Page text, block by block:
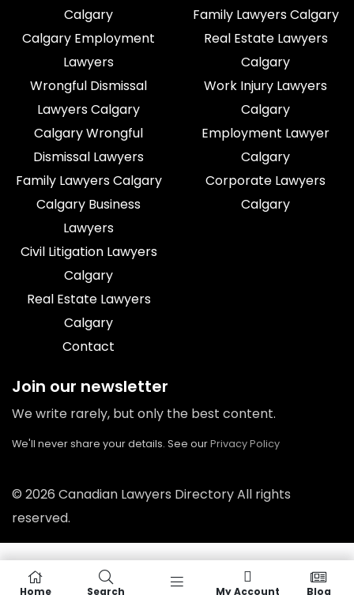
Calgary
Calgary Employment
Lawyers
Wrongful Dismissal
Lawyers Calgary
Calgary Wrongful
Dismissal Lawyers
Family Lawyers Calgary
Calgary Business
Lawyers
Civil Litigation Lawyers
Calgary
Real Estate Lawyers
Calgary
Contact
Family Lawyers Calgary
Real Estate Lawyers
Calgary
Work Injury Lawyers
Calgary
Employment Lawyer
Calgary
Corporate Lawyers
Calgary
Join our newsletter
We write rarely, but only the best content.
We'll never share your details. See ourPrivacy Policy
© 2026 Canadian Lawyers Directory All rights
reserved.
Home Search My Account Blog